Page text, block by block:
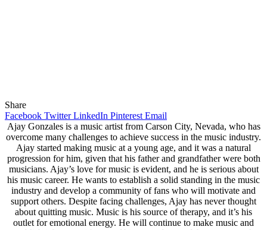
Share
Facebook Twitter LinkedIn Pinterest Email
Ajay Gonzales is a music artist from Carson City, Nevada, who has
overcome many challenges to achieve success in the music industry.
Ajay started making music at a young age, and it was a natural
progression for him, given that his father and grandfather were both
musicians. Ajay’s love for music is evident, and he is serious about
his music career. He wants to establish a solid standing in the music
industry and develop a community of fans who will motivate and
support others. Despite facing challenges, Ajay has never thought
about quitting music. Music is his source of therapy, and it’s his
outlet for emotional energy. He will continue to make music and